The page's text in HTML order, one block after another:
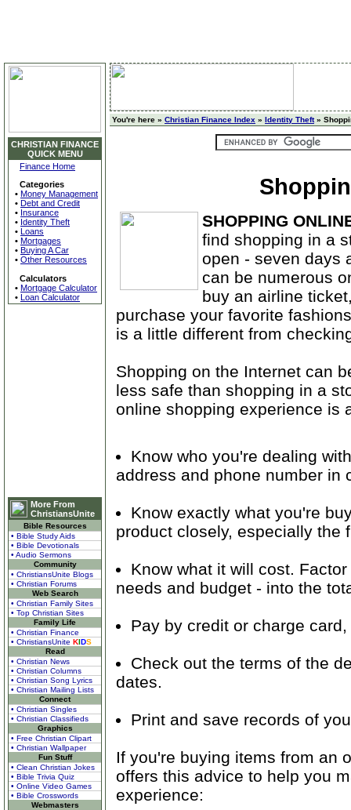
CHRISTIAN FINANCE
QUICK MENU
Finance Home
Categories
• Money Management
• Debt and Credit
• Insurance
• Identity Theft
• Loans
• Mortgages
• Buying A Car
• Other Resources
Calculators
• Mortgage Calculator
• Loan Calculator
More From
ChristiansUnite
Bible Resources
• Bible Study Aids
• Bible Devotionals
• Audio Sermons
Community
• ChristiansUnite Blogs
• Christian Forums
Web Search
• Christian Family Sites
• Top Christian Sites
Family Life
• Christian Finance
• ChristiansUnite KIDS
Read
• Christian News
• Christian Columns
• Christian Song Lyrics
• Christian Mailing Lists
Connect
• Christian Singles
• Christian Classifieds
Graphics
• Free Christian Clipart
• Christian Wallpaper
Fun Stuff
• Clean Christian Jokes
• Bible Trivia Quiz
• Online Video Games
• Bible Crosswords
Webmasters
You're here » Christian Finance Index » Identity Theft»
SHOPPING
find shopping in a
open - seven days
can be numerous
buy an airline
purchase your favorite
is a little different from
Shopping on the Internet can
less safe than shopping in a
online shopping experience is
Know who you're dealing
address and phone number in
Know exactly what you're
product closely, especially the
Know what it will cost.
needs and budget - into the
Pay by credit or charge
Check out the terms of the
dates.
Print and save records of
If you're buying items from an
offers this advice to help you
experience: